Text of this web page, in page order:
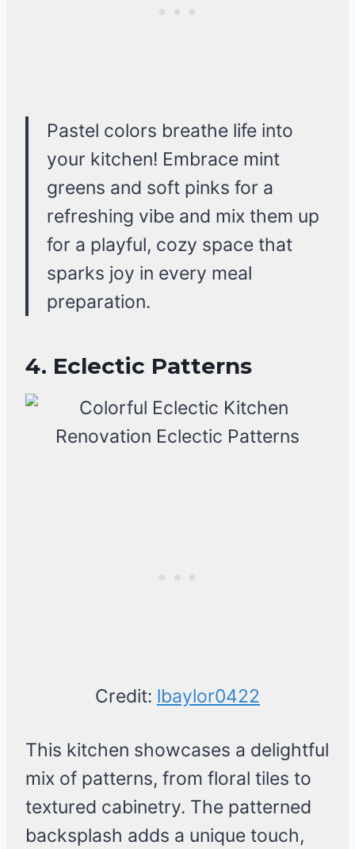
Pastel colors breathe life into
your kitchen! Embrace mint
greens and soft pinks for a
refreshing vibe and mix them up
for a playful, cozy space that
sparks joy in every meal
preparation.
4. Eclectic Patterns
Credit: lbaylor0422
This kitchen showcases a delightful
mix of patterns, from floral tiles to
textured cabinetry. The patterned
backsplash adds a unique touch,